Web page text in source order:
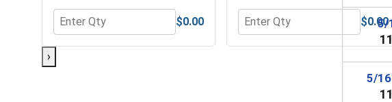
Quantity for Flat Washers, Zinc Plated Steel, USS, 5/16" (ID 0.375 x
$0.00
Quantity for MRO Solution
$0.00
›
5/
5/